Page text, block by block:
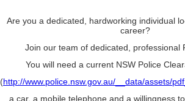
Are you a dedicated, hardworking individual
career?
Join our team of dedicated, professional
You will need a current NSW Police
(http://www.police.nsw.gov.au/__data/assets/
a car, a mobile telephone and a willingness